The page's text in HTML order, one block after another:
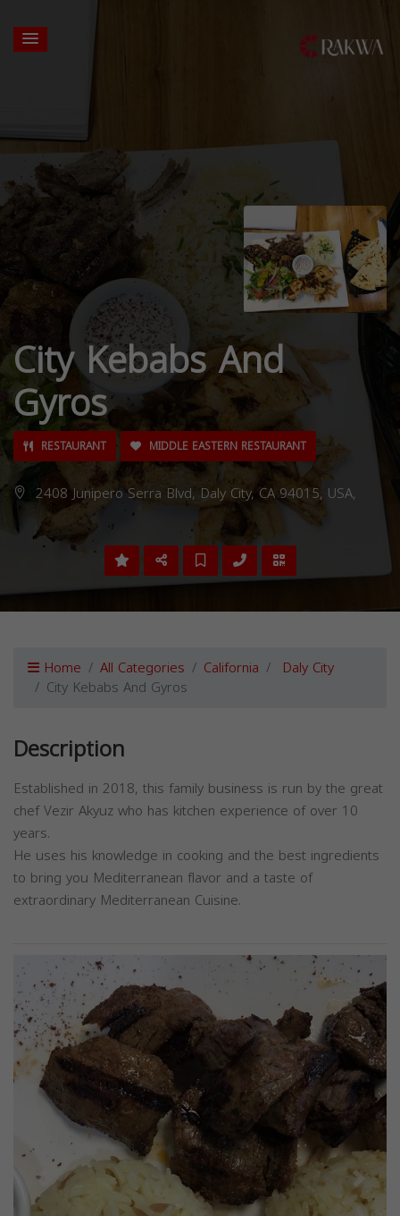
City Kebabs And
Gyros
RESTAURANT MIDDLE EASTERN RESTAURANT
2408 Junipero Serra Blvd, Daly City, CA 94015, USA,
Home All Categories California Daly City
City Kebabs And Gyros
Description
Established in 2018, this family business is run by the great
chef Vezir Akyuz who has kitchen experience of over 10
years.
He uses his knowledge in cooking and the best ingredients
to bring you Mediterranean flavor and a taste of
extraordinary Mediterranean Cuisine.
Previous Next